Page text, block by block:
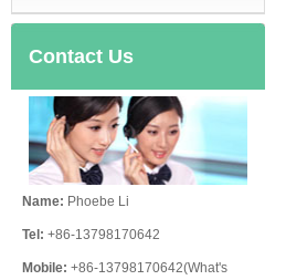
Contact Us
Name: Phoebe Li
Tel: +86-13798170642
Mobile: +86-13798170642(What's